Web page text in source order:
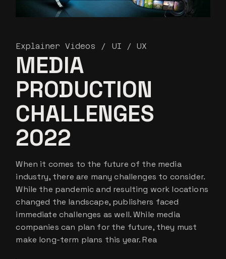
Explainer Videos UI / UX
MEDIA
PRODUCTION
CHALLENGES
2022
When it comes to the future of the media
industry, there are many challenges to consider.
While the pandemic and resulting work locations
changed the landscape, publishers faced
immediate challenges as well. While media
companies can plan for the future, they must
make long-term plans this year. Rea